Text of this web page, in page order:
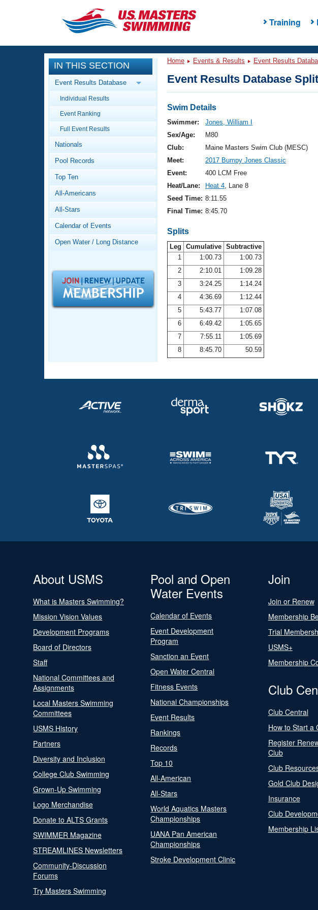
Training
CLOSE
Training
Workout Library
Articles And Videos
Swimming 101
Video Stroke Analysis
Club Finder
Workout Tracking
SWIMMER Magazine
Events
Calendar Of Events
Virtual And Fitness Events
2026 Summer Nationals
National Championships
Results And Rankings
Records
Workout Library
About Us
What Is Masters Swimming?
Logo Merchandise
Membership Benefits
Open Water Central
IN THIS SECTION
Event Results Database
Individual Results
Event Ranking
Full Event Results
Nationals
Pool Records
Top Ten
All-Americans
All-Stars
Calendar of Events
Open Water / Long Distance
Home Events & Results Event Results
Event Results Database
Swim Details
Swimmer:
Jones, William I
Sex/Age:
M80
Club:
Maine Masters Swim Club (MESC)
Meet:
2017 Bumpy Jones Classic
Event:
400 LCM Free
Heat/Lane:
Heat 4, Lane 8
Seed Time: 8:11.55
Final Time: 8:45.70
Splits
Leg Cumulative Subtractive
1
1:00.73
1:00.73
2
2:10.01
1:09.28
3
3:24.25
1:14.24
4
4:36.69
1:12.44
5
5:43.77
1:07.08
6
6:49.42
1:05.65
7
7:55.11
1:05.69
8
8:45.70 50.59
About USMS
What is Masters Swimming?
Mission Vision Values
Development Programs
Board of Directors
Staff
National Committees and
Assignments
Local Masters Swimming
Committees
USMS History
Partners
Diversity and Inclusion
College Club Swimming
Grown-Up Swimming
Logo Merchandise
Donate to ALTS Grants
SWIMMER Magazine
STREAMLINES Newsletters
Community-Discussion
Forums
Try Masters Swimming
Pool and Open
Water Events
Calendar of Events
Event Development
Program
Sanction an Event
Open Water Central
Fitness Events
National Championships
Event Results
Rankings
Records
Top 10
All-American
All-Stars
World Aquatics Masters
Championships
UANA Pan American
Championships
Stroke Development Clinic
Join
Join or Renew
Membership
Trial
USMS+
Membership
Club
Club Central
How to Start a
Register
Club
Club
Gold Club
Insurance
Club
Membership